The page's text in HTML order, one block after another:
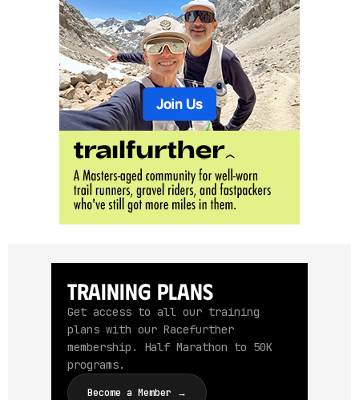
Training Plans
Get access to all our training
plans with our Racefurther
membership. Half Marathon to 50K
programs.
Become a Member →